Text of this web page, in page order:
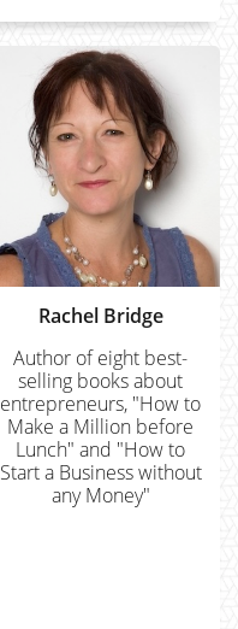
Rachel Bridge
Author of eight best-
selling books about
entrepreneurs, "How to
Make a Million before
Lunch" and "How to
Start a Business without
any Money"